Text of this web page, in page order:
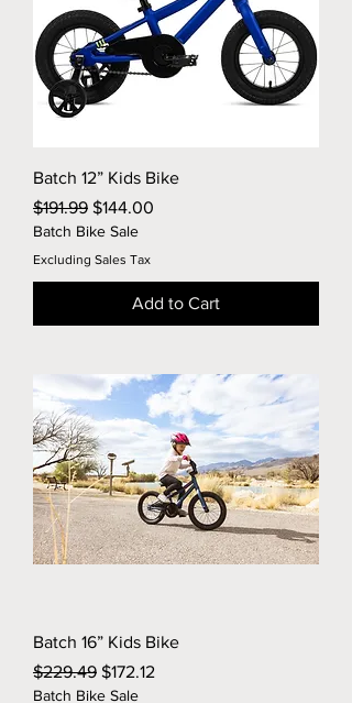
Batch 12” Kids Bike
Regular Price
$191.99 Sale Price
$144.00
Batch Bike Sale
Excluding Sales Tax
Add to Cart
Batch 16” Kids Bike
Regular Price
$229.49 Sale Price
$172.12
Batch Bike Sale